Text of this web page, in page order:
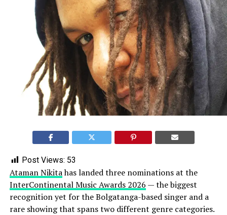
Post Views: 53
Ataman Nikitahas landed three nominations at the
InterContinental Music Awards 2026 — the biggest
recognition yet for the Bolgatanga-based singer and a
rare showing that spans two different genre categories.